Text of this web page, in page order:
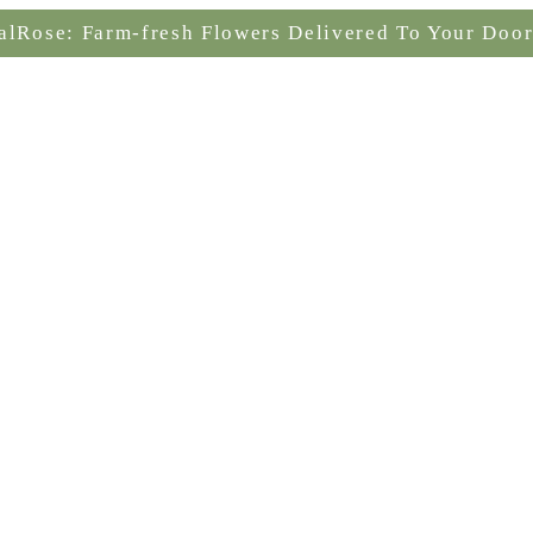
Farm-fresh Flowers Delivered To Your